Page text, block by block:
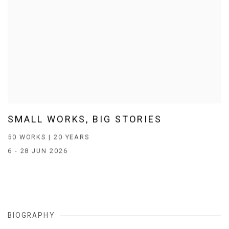
SMALL WORKS, BIG STORIES
50 WORKS | 20 YEARS
6 - 28 JUN 2026
BIOGRAPHY